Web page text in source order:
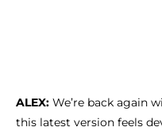
ALEX: We’re back again
this latest version feels